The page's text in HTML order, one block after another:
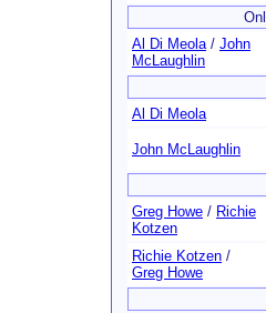
Al Di Meola/ John
McLaughlin
Al Di Meola
John McLaughlin
Greg Howe / Richie
Kotzen
Richie Kotzen /
Greg Howe